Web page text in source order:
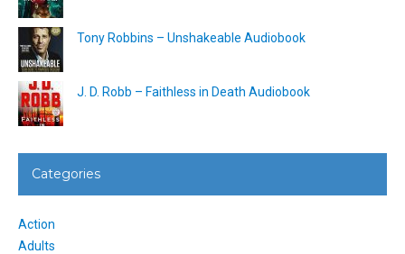
Tony Robbins – Unshakeable Audiobook
J. D. Robb – Faithless in Death Audiobook
Categories
Action
Adults